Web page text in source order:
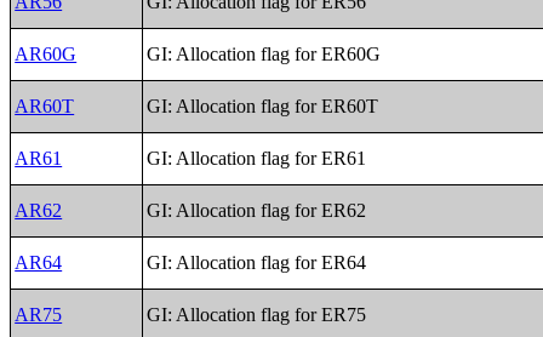
AR60G GI: Allocation flag for ER60G
AR60T GI: Allocation flag for ER60T
AR61 GI: Allocation flag for ER61
AR62 GI: Allocation flag for ER62
AR64 GI: Allocation flag for ER64
AR75 GI: Allocation flag for ER75